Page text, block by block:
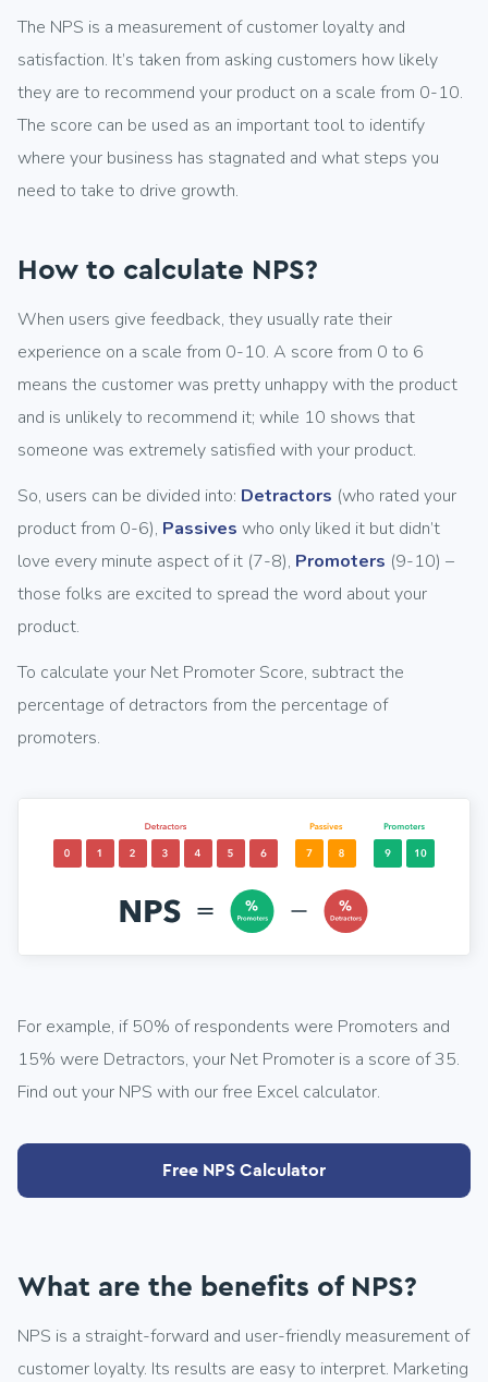
The NPS is a measurement of customer loyalty and
satisfaction. It’s taken from asking customers how likely
they are to recommend your product on a scale from 0-10.
The score can be used as an important tool to identify
where your business has stagnated and what steps you
need to take to drive growth.
How to calculate NPS?
When users give feedback, they usually rate their
experience on a scale from 0-10. A score from 0 to 6
means the customer was pretty unhappy with the product
and is unlikely to recommend it; while 10 shows that
someone was extremely satisfied with your product.
So, users can be divided into: Detractors (who rated your
product from 0-6), Passives who only liked it but didn’t
love every minute aspect of it (7-8), Promoters (9-10) –
those folks are excited to spread the word about your
product.
To calculate your Net Promoter Score, subtract the
percentage of detractors from the percentage of
promoters.
For example, if 50% of respondents were Promoters and
15% were Detractors, your Net Promoter is a score of 35.
Find out your NPS with our free Excel calculator.
Free NPS Calculator
What are the benefits of NPS?
NPS is a straight-forward and user-friendly measurement of
customer loyalty. Its results are easy to interpret. Marketing